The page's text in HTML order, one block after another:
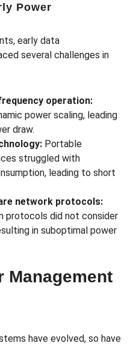
Power
early data
several challenges in
operation:
power scaling, leading
draw.
Portable
struggled with
leading to short
network protocols:
protocols did not consider
in suboptimal power
Management
have evolved, so have